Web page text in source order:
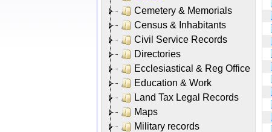
Cemetery & Memorials
Census & Inhabitants
Civil Service Records
Directories
Ecclesiastical & Reg Office
Education & Work
Land Tax Legal Records
Maps
Military records